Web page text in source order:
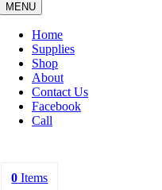
MENU
Home
Supplies
Shop
About
Contact Us
Facebook
Call
0 Items